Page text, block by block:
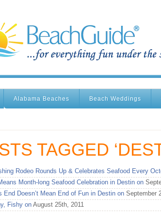
Alabama Beaches Beach Weddings
TAGGED
Rodeo Rounds Up & Celebrates Seafood Every
Month-long Seafood Celebration in Destin on
End Doesn’t Mean End of Fun in Destin on September
Fishy on August 25th, 2011